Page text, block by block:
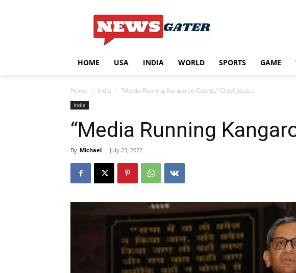
HOME USA INDIA WORLD SPORTS GAME
Home India “Media Running Kangaroo Courts,” Chief Justice
India
“Media Running
By Michael - July 23, 2022